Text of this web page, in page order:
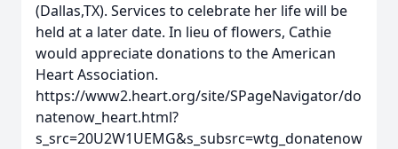
(Dallas,TX). Services to celebrate her life will be
held at a later date. In lieu of flowers, Cathie
would appreciate donations to the American
Heart Association.
https://www2.heart.org/site/SPageNavigator/do
natenow_heart.html?
s_src=20U2W1UEMG&s_subsrc=wtg_donatenow